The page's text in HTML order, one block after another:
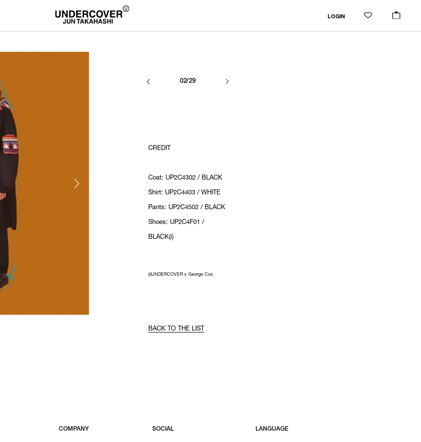
LOGIN
02/29
CREDIT
Coat: UP2C4302 / BLACK
Shirt: UP2C4403 / WHITE
Pants: UP2C4502 / BLACK
Shoes: UP2C4F01 /
BLACK(i)
(i)UNDERCOVER x George Cox
BACK TO THE LIST
COMPANY SOCIAL LANGUAGE